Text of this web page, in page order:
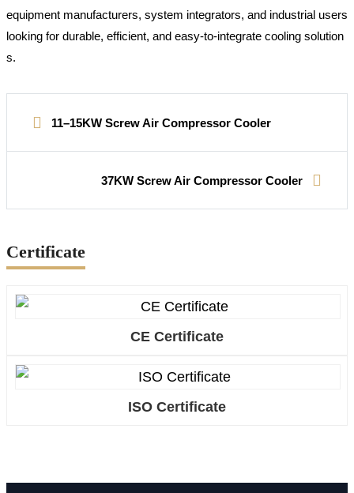
equipment manufacturers, system integrators, and industrial users
looking for durable, efficient, and easy-to-integrate cooling solution
s.
11–15KW Screw Air Compressor Cooler
37KW Screw Air Compressor Cooler
Certificate
CE Certificate
ISO Certificate